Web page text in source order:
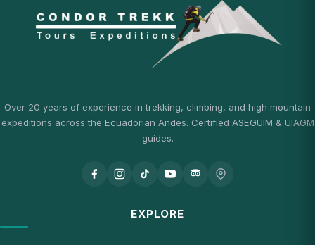
Over 20 years of experience in trekking, climbing, and high mountain
expeditions across the Ecuadorian Andes. Certified ASEGUIM & UIAGM
guides.
EXPLORE